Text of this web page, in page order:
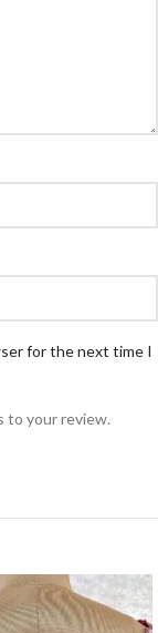
for the next time I
to your review.